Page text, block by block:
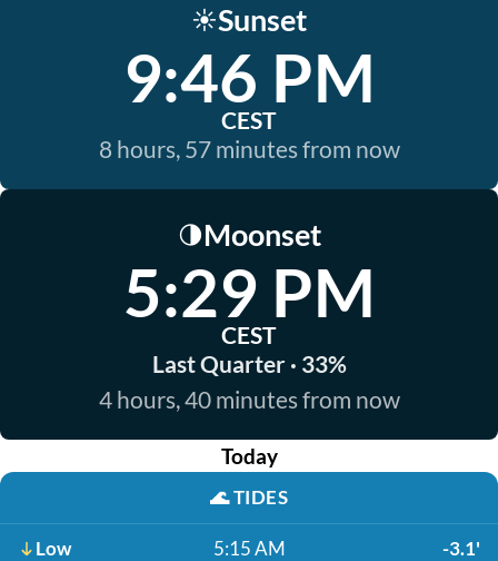
☀️Sunset
9:46 PM
CEST
8 hours, 57 minutes from now
🌗Moonset
5:29 PM
CEST
Last Quarter · 33%
4 hours, 40 minutes from now
Today
🌊TIDES
Low 5:15 AM -3.1'